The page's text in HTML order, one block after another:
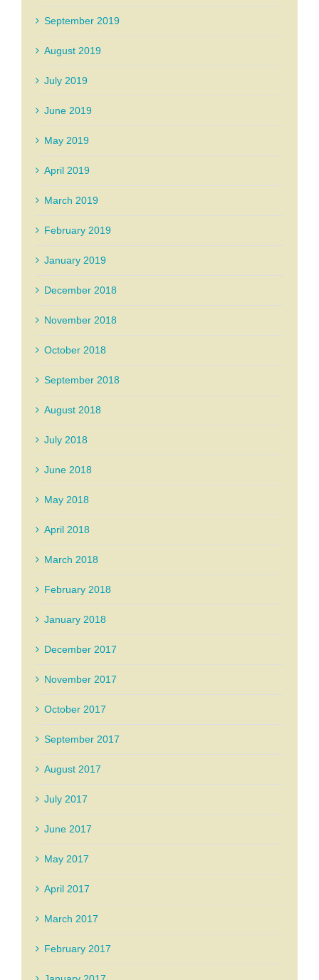
September 2019
August 2019
July 2019
June 2019
May 2019
April 2019
March 2019
February 2019
January 2019
December 2018
November 2018
October 2018
September 2018
August 2018
July 2018
June 2018
May 2018
April 2018
March 2018
February 2018
January 2018
December 2017
November 2017
October 2017
September 2017
August 2017
July 2017
June 2017
May 2017
April 2017
March 2017
February 2017